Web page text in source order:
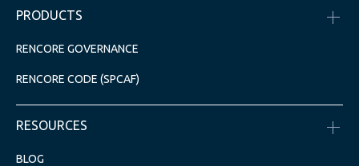
PRODUCTS
RENCORE GOVERNANCE
RENCORE CODE (SPCAF)
RESOURCES
BLOG